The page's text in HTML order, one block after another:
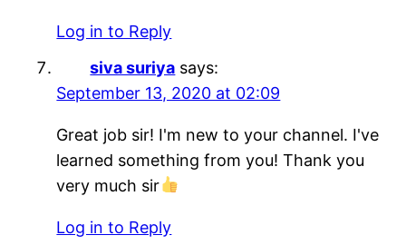
Log in to Reply
siva suriya says:
September 13, 2020 at 02:09
Great job sir! I'm new to your channel. I've
learned something from you! Thank you
very much sir
Log in to Reply